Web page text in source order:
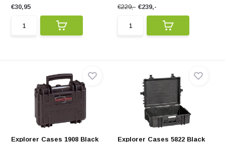
€30,95 €229,- €239,-
Explorer Cases 1908 Black
Explorer Cases 5822 Black